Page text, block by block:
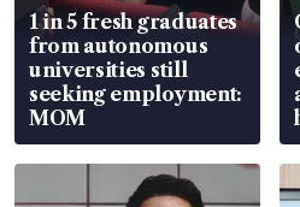
1 in 5 fresh graduates
from autonomous
universities still
seeking employment:
MOM